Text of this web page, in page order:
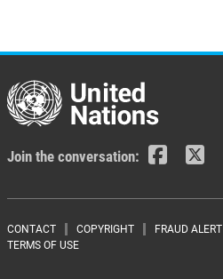
Join the conversation:
Footer menu
CONTACT COPYRIGHT FRAUD ALERT
TERMS OF USE